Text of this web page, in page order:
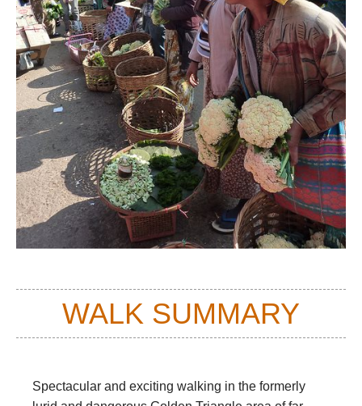
WALK SUMMARY
Spectacular and exciting walking in the formerly